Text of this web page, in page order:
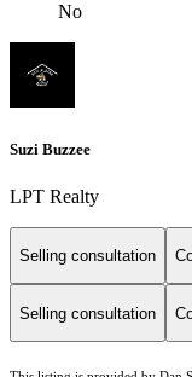
No
Suzi Buzzee
LPT Realty
Selling consultation
Selling consultation